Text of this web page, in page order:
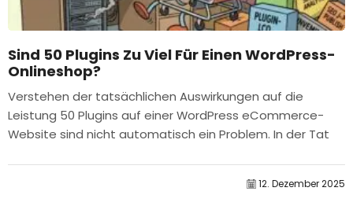
Sind 50 Plugins Zu Viel Für Einen WordPress-
Onlineshop?
Verstehen der tatsächlichen Auswirkungen auf die
Leistung 50 Plugins auf einer WordPress eCommerce-
Website sind nicht automatisch ein Problem. In der Tat
12. Dezember 2025